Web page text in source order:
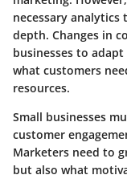
necessary
depth. Changes in
businesses to
what customers
resources.
Small businesses
customer
Marketers need to
but also what